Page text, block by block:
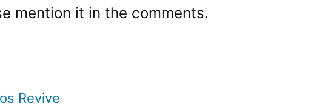
mention it in the comments.